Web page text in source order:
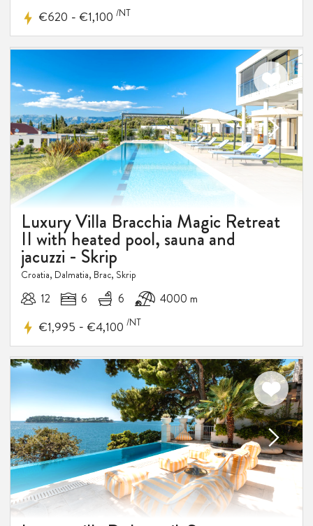
€620 - €1,100 /NT
Luxury Villa Bracchia Magic Retreat
II with heated pool, sauna and
jacuzzi - Skrip
Croatia, Dalmatia, Brac, Skrip
12 6 6 4000 m
€1,995 - €4,100 /NT